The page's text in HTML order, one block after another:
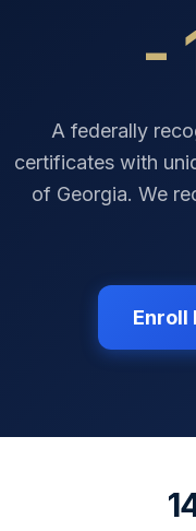
-
A federally
certificates with
of Georgia. We
Enroll